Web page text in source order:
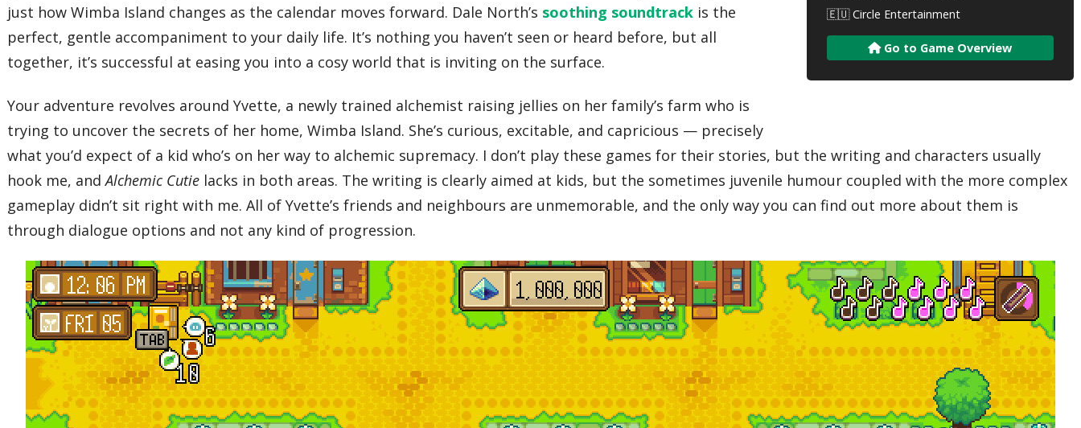
🇪🇺 Circle Entertainment
Go to Game Overview
just how Wimba Island changes as the calendar moves forward. Dale North’s soothing soundtrack is the
perfect, gentle accompaniment to your daily life. It’s nothing you haven’t seen or heard before, but all
together, it’s successful at easing you into a cosy world that is inviting on the surface.
Your adventure revolves around Yvette, a newly trained alchemist raising jellies on her family’s farm who is
trying to uncover the secrets of her home, Wimba Island. She’s curious, excitable, and capricious — precisely
what you’d expect of a kid who’s on her way to alchemic supremacy. I don’t play these games for their stories, but the writing and characters usually
hook me, andAlchemic Cutie lacks in both areas. The writing is clearly aimed at kids, but the sometimes juvenile humour coupled with the more complex
gameplay didn’t sit right with me. All of Yvette’s friends and neighbours are unmemorable, and the only way you can find out more about them is
through dialogue options and not any kind of progression.